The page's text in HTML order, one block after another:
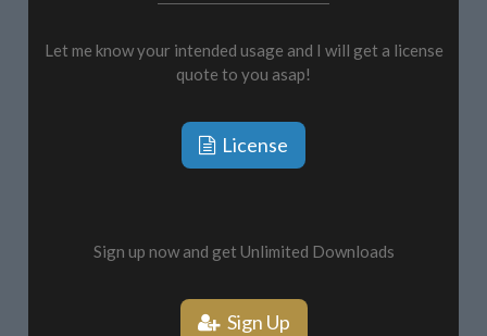
Let me know your intended usage and I will get a license
quote to you asap!
License
Sign up now and get Unlimited Downloads
Sign Up